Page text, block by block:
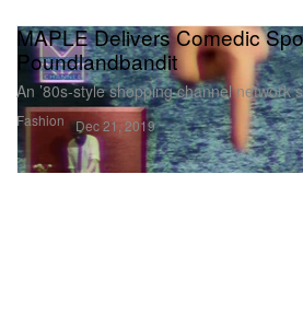
Fashion
MAPLE Delivers Comedic
Poundlandbandit
An ’80s-style shopping channel network
Dec 21, 2019